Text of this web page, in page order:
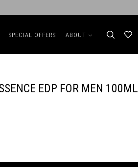
SPECIAL OFFERS ABOUT
EDP FOR MEN 100ML